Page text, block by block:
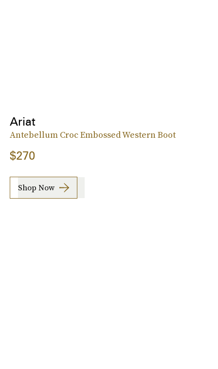
Ariat
Antebellum Croc Embossed Western Boot
$270
Shop Now